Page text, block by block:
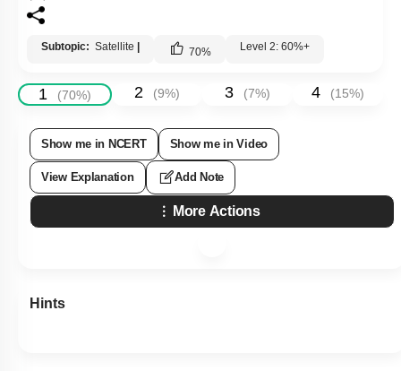
Subtopic: Satellite | 70% Level 2: 60%+
1 (70%) 2 (9%) 3 (7%) 4 (15%)
Show me in NCERT Show me in Video
View Explanation Add Note
More Actions
Hints